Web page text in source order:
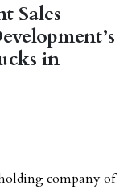
Sales
in
company of